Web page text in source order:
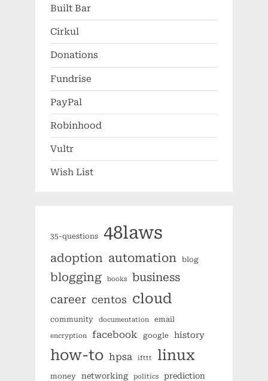
Built Bar
Cirkul
Donations
Fundrise
PayPal
Robinhood
Vultr
Wish List
35-questions 48laws
adoption automation blog
blogging books
business
career centos cloud
community documentation email
encryption facebook google history
how-to hpsa ifttt linux
money networking politics prediction